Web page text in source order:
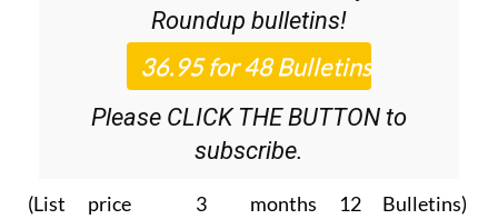
36.95€ for 48Editor’s Weekly News
Roundupbulletins!
Please CLICK THE BUTTON to
subscribe.